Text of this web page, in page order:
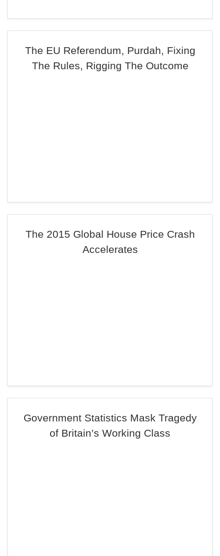
The EU Referendum, Purdah, Fixing
The Rules, Rigging The Outcome
The 2015 Global House Price Crash
Accelerates
Government Statistics Mask Tragedy
of Britain’s Working Class